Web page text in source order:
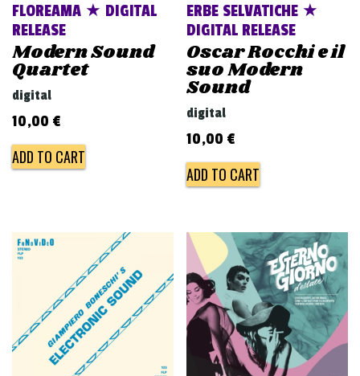
FLOREAMA ★ DIGITAL
RELEASE
Modern Sound
Quartet
digital
10,00 €
ADD TO CART
ERBE SELVATICHE ★
DIGITAL RELEASE
Oscar Rocchi e il
suo Modern
Sound
digital
10,00 €
ADD TO CART